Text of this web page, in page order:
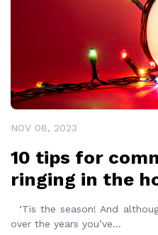
NOV 08, 2023
10 tips for
ringing in the
‘Tis the season! And
over the years you’ve...